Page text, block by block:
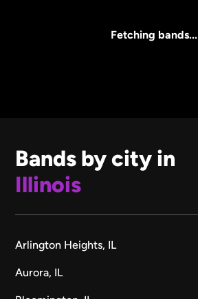
Fetching bands...
Bands by city in
Illinois
Arlington Heights, IL
Aurora, IL